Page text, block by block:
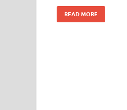
READ MORE